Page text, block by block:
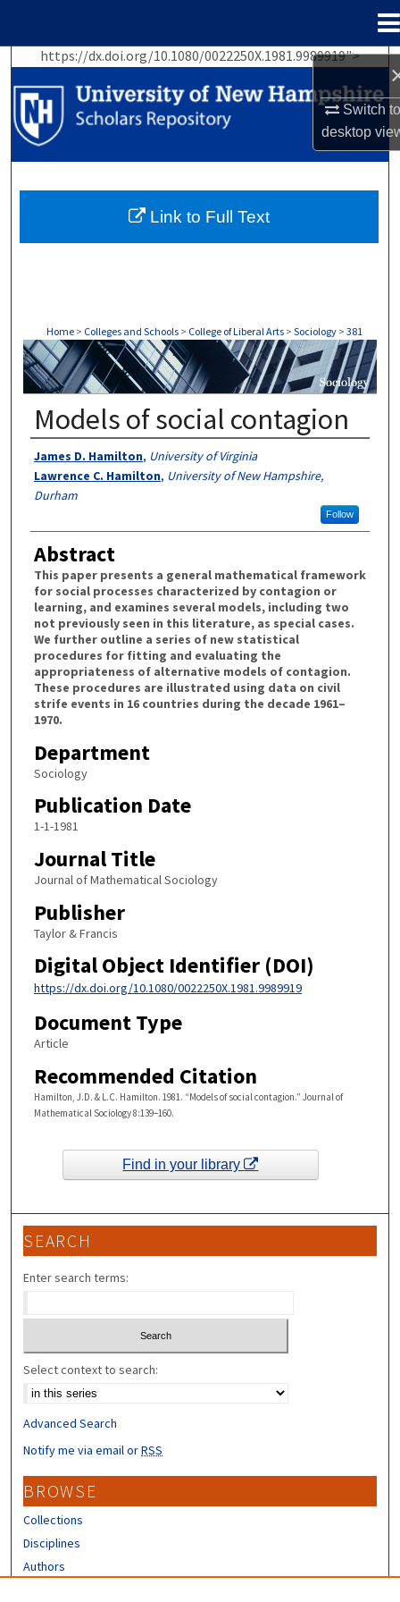
Switch
desktop
https://dx.doi.org/10.1080/0022250X.1981.9989919">
Search
Browse Collections
My Account
About
Home > Colleges and Schools > College of Liberal Arts > Sociology > 381
SOCIOLOGY
Models of social contagion
Authors
James D. Hamilton, University of Virginia
Lawrence C. Hamilton, University of New Hampshire,
Durham
Follow
Abstract
This paper presents a general mathematical framework
for social processes characterized by contagion or
learning, and examines several models, including two
not previously seen in this literature, as special cases.
We further outline a series of new statistical
procedures for fitting and evaluating the
appropriateness of alternative models of contagion.
These procedures are illustrated using data on civil
strife events in 16 countries during the decade 1961–
1970.
Department
Sociology
Publication Date
1-1-1981
Journal Title
Journal of Mathematical Sociology
Publisher
Taylor & Francis
Digital Object Identifier (DOI)
https://dx.doi.org/10.1080/0022250X.1981.9989919
Document Type
Article
Recommended Citation
Hamilton, J.D. & L.C. Hamilton. 1981. “Models of social contagion.” Journal of
Mathematical Sociology 8:139–160.
Link to Full Text
Find in your library
SEARCH
Enter search terms:
Select context to search:
Advanced Search
Notify me via email orRSS
BROWSE
Collections
Disciplines
Authors